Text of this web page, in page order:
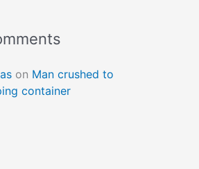
on Man crushed to
container